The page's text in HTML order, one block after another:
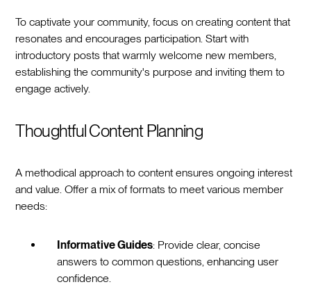
To captivate your community, focus on creating content that
resonates and encourages participation. Start with
introductory posts that warmly welcome new members,
establishing the community's purpose and inviting them to
engage actively.
Thoughtful Content Planning
A methodical approach to content ensures ongoing interest
and value. Offer a mix of formats to meet various member
needs:
Informative Guides: Provide clear, concise
answers to common questions, enhancing user
confidence.